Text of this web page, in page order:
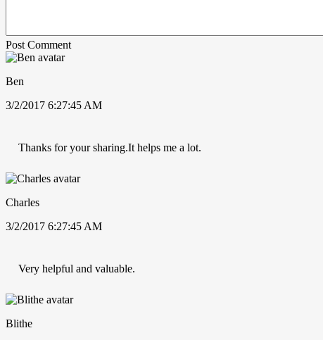
Post Comment
Ben
3/2/2017 6:27:45 AM
Thanks for your sharing.It helps me a lot.
Charles
3/2/2017 6:27:45 AM
Very helpful and valuable.
Blithe